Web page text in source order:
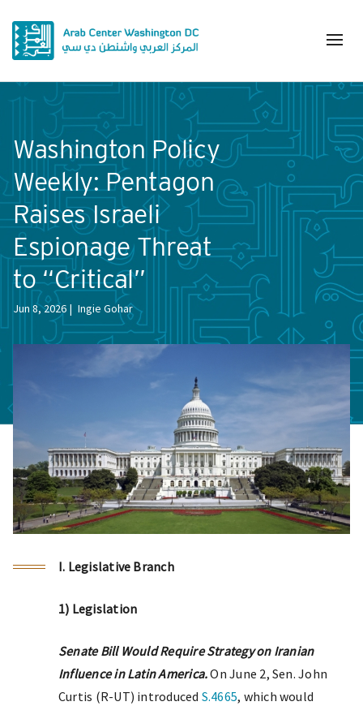
Washington Policy
Weekly: Pentagon
Raises Israeli
Espionage Threat
to “Critical”
Jun 8, 2026 Ingie Gohar
I. Legislative Branch
1) Legislation
Senate Bill Would Require Strategy on Iranian
Influence in Latin America.On June 2, Sen. John
Curtis (R-UT) introduced S.4665, which would